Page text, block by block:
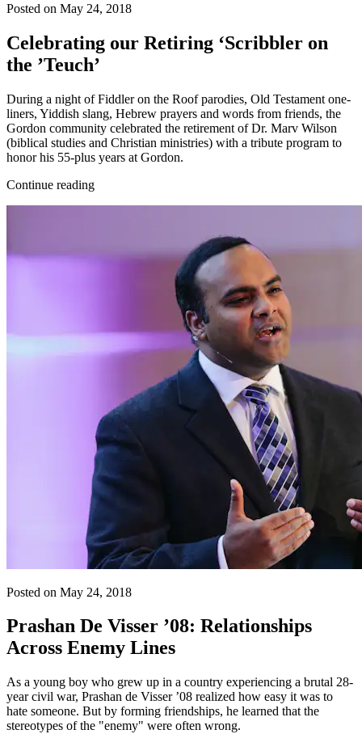
Posted on May 24, 2018
Celebrating our Retiring ‘Scribbler on
the ’Teuch’
During a night of Fiddler on the Roof parodies, Old Testament one-
liners, Yiddish slang, Hebrew prayers and words from friends, the
Gordon community celebrated the retirement of Dr. Marv Wilson
(biblical studies and Christian ministries) with a tribute program to
honor his 55-plus years at Gordon.
Continue reading
Posted on May 24, 2018
Prashan De Visser ’08: Relationships
Across Enemy Lines
As a young boy who grew up in a country experiencing a brutal 28-
year civil war, Prashan de Visser ’08 realized how easy it was to
hate someone. But by forming friendships, he learned that the
stereotypes of the "enemy" were often wrong.